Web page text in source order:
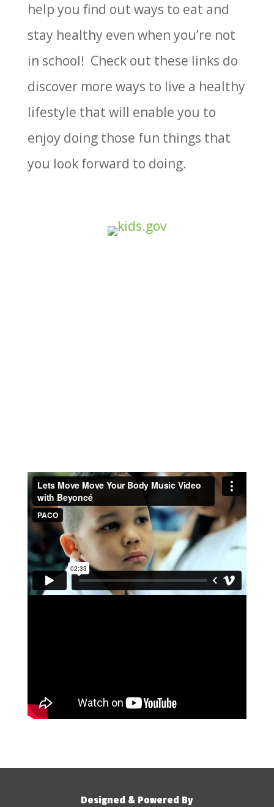
help you find out ways to eat and
stay healthy even when you’re not
in school! Check out these links do
discover more ways to live a healthy
lifestyle that will enable you to
enjoy doing those fun things that
you look forward to doing.
Designed & Powered By